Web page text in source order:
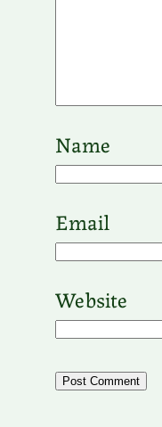
Name
Email
Website